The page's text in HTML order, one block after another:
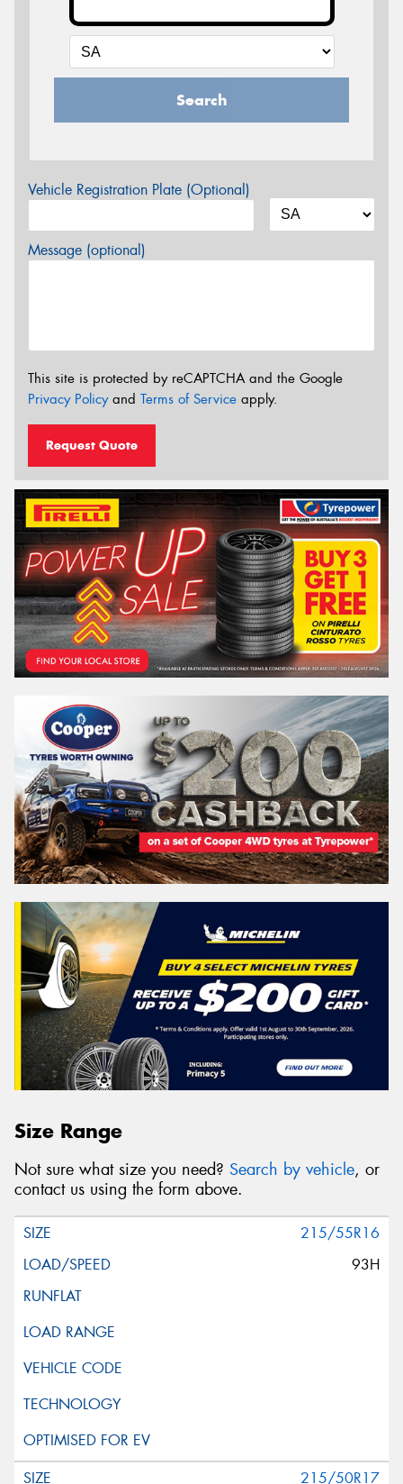
Search
Vehicle Registration Plate (Optional)
Message (optional)
This site is protected by reCAPTCHA and the Google
Privacy Policyand Terms of Service apply.
Request Quote
Size Range
Not sure what size you need? Search by vehicle, or
contact us using the form above.
215/55R16
93H
215/50R17